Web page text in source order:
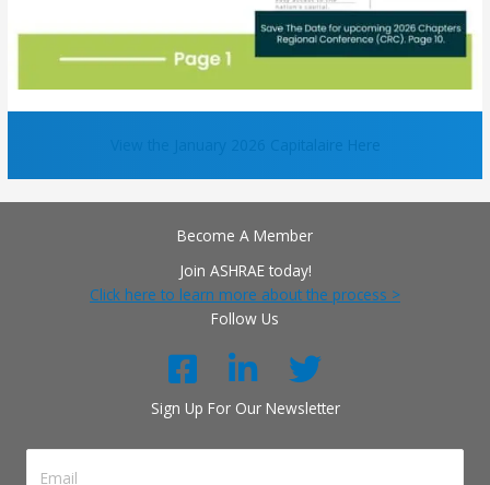
Become A Member
Join ASHRAE today!
Click here to learn more about the process >
Follow Us
Sign Up For Our Newsletter